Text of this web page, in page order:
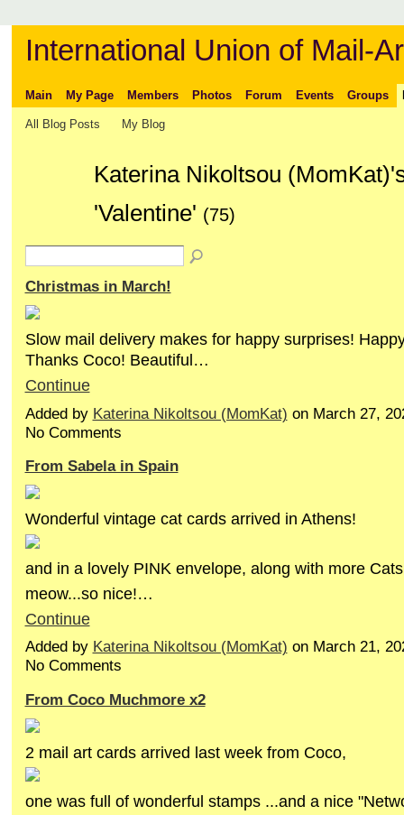
International Union of Mail-
Main My Page Members Photos Forum Events Groups
All Blog Posts My Blog
Katerina Nikoltsou
'Valentine' (75)
Christmas in March!
Slow mail delivery makes for happy surprises!
Thanks Coco! Beautiful…
Continue
Added by Katerina Nikoltsou (MomKat) on March 27,
No Comments
From Sabela in Spain
Wonderful vintage cat cards arrived in Athens!
and in a lovely PINK envelope, along with more
meow...so nice!…
Continue
Added by Katerina Nikoltsou (MomKat) on March 21,
No Comments
From Coco Muchmore x2
2 mail art cards arrived last week from Coco,
one was full of wonderful stamps ...and a nice